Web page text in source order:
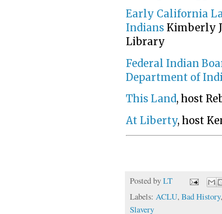
Early California
Indians Kimberly
Library
Federal Indian
Department of
This Land, host
At Liberty, host
Posted byLT
Labels: ACLU, Bad History
Slavery